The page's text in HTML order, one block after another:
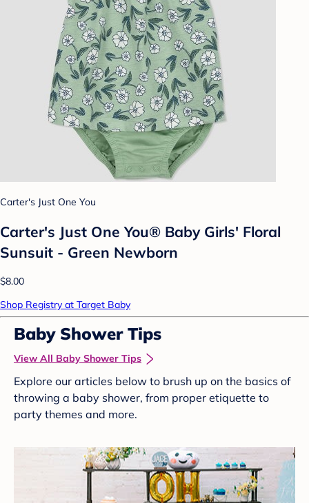
Carter's Just One You
Carter's Just One You®️ Baby Girls' Floral
Sunsuit - Green Newborn
$8.00
Shop Registry at Target Baby
Baby Shower Tips
View All Baby Shower Tips
Explore our articles below to brush up on the basics of
throwing a baby shower, from proper etiquette to
party themes and more.